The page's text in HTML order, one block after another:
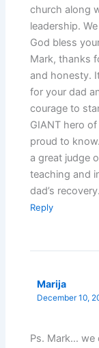
church along
leadership.
God bless
Mark, thanks
and honesty.
for your dad
courage to
GIANT hero
proud to
a great judge
teaching and
dad’s recovery.
Reply
Marija
December 10,
Ps. Mark… we